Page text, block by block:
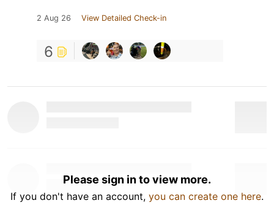
2 Aug 26 View Detailed Check-in
6
Please sign in to view more.
If you don't have an account, you can create one here.